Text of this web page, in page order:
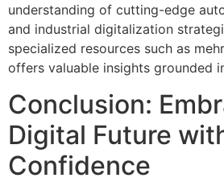
understanding of cutting-edge
and industrial digitalization
specialized resources such as
offers valuable insights grounded
Conclusion:
Digital Future
Confidence